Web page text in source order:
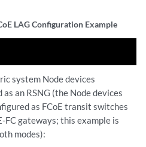
LAG Configuration Example
system Node devices
as an RSNG (the Node devices
as FCoE transit switches
FC gateways; this example is
modes):